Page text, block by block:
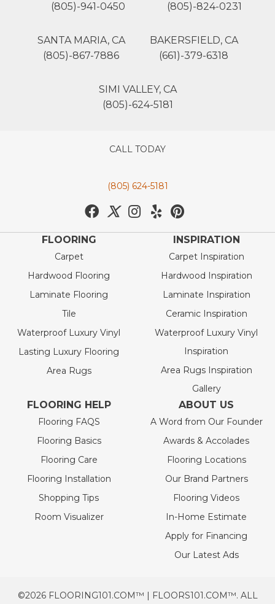
(805)-941-0450
(805)-824-0231
SANTA MARIA, CA
(805)-867-7886
BAKERSFIELD, CA
(661)-379-6318
SIMI VALLEY, CA
(805)-624-5181
CALL TODAY
(805) 624-5181
FLOORING
Carpet
Hardwood Flooring
Laminate Flooring
Tile
Waterproof Luxury Vinyl
Lasting Luxury Flooring
Area Rugs
INSPIRATION
Carpet Inspiration
Hardwood Inspiration
Laminate Inspiration
Ceramic Inspiration
Waterproof Luxury Vinyl
Inspiration
Area Rugs Inspiration
Gallery
FLOORING HELP
Flooring FAQS
Flooring Basics
Flooring Care
Flooring Installation
Shopping Tips
Room Visualizer
ABOUT US
A Word from Our Founder
Awards & Accolades
Flooring Locations
Our Brand Partners
Flooring Videos
In-Home Estimate
Apply for Financing
Our Latest Ads
©2026 FLOORING101.COM™ | FLOORS101.COM™. ALL